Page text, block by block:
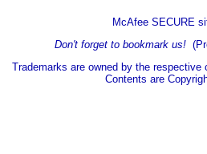
McAfee SECURE
Don't forget to bookmark us!
Trademarks are owned by the respective
Contents are